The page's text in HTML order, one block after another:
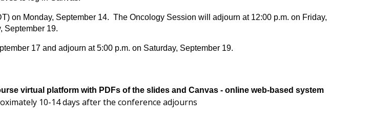
on Monday, September 14. The Oncology Session will adjourn at 12:00 p.m. on Friday,
September 19.
17 and adjourn at 5:00 p.m. on Saturday, September 19.
virtual platform with PDFs of the slides and Canvas - online web-based system
10-14 days after the conference adjourns